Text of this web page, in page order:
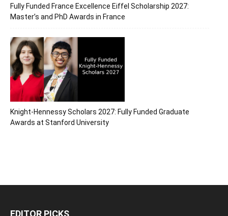
Fully Funded France Excellence Eiffel Scholarship 2027:
Master’s and PhD Awards in France
Knight-Hennessy Scholars 2027: Fully Funded Graduate
Awards at Stanford University
EDITOR PICKS